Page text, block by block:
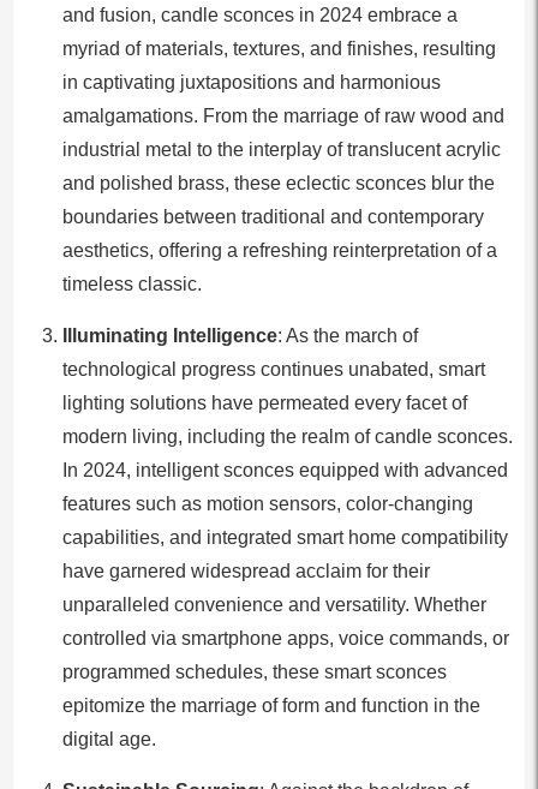
and fusion, candle sconces in 2024 embrace a
myriad of materials, textures, and finishes, resulting
in captivating juxtapositions and harmonious
amalgamations. From the marriage of raw wood and
industrial metal to the interplay of translucent acrylic
and polished brass, these eclectic sconces blur the
boundaries between traditional and contemporary
aesthetics, offering a refreshing reinterpretation of a
timeless classic.
Illuminating Intelligence: As the march of
technological progress continues unabated, smart
lighting solutions have permeated every facet of
modern living, including the realm of candle sconces.
In 2024, intelligent sconces equipped with advanced
features such as motion sensors, color-changing
capabilities, and integrated smart home compatibility
have garnered widespread acclaim for their
unparalleled convenience and versatility. Whether
controlled via smartphone apps, voice commands, or
programmed schedules, these smart sconces
epitomize the marriage of form and function in the
digital age.